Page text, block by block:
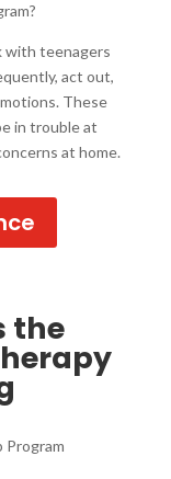
with teenagers
act out,
These
in trouble at
at home.
the